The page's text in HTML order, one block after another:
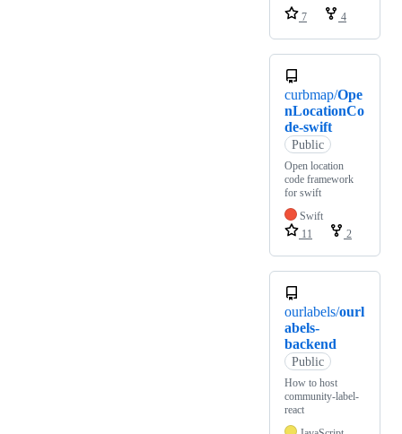
7
4
curbmap/Ope
nLocationCo
de-swift
Public
Open location
code framework
for swift
Swift
11
2
ourlabels/ourl
abels-
backend
Public
How to host
community-label-
react